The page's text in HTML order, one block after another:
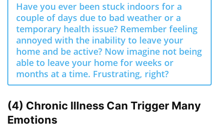
Have you ever been stuck indoors for a
couple of days due to bad weather or a
temporary health issue? Remember feeling
annoyed with the inability to leave your
home and be active? Now imagine not being
able to leave your home for weeks or
months at a time. Frustrating, right?
(4) Chronic Illness Can Trigger Many
Emotions